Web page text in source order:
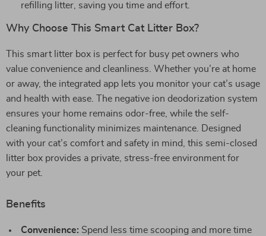
refilling litter, saving you time and effort.
Why Choose This Smart Cat Litter Box?
This smart litter box is perfect for busy pet owners who
value convenience and cleanliness. Whether you’re at home
or away, the integrated app lets you monitor your cat’s usage
and health with ease. The negative ion deodorization system
ensures your home remains odor-free, while the self-
cleaning functionality minimizes maintenance. Designed
with your cat’s comfort and safety in mind, this semi-closed
litter box provides a private, stress-free environment for
your pet.
Benefits
Convenience: Spend less time scooping and more time